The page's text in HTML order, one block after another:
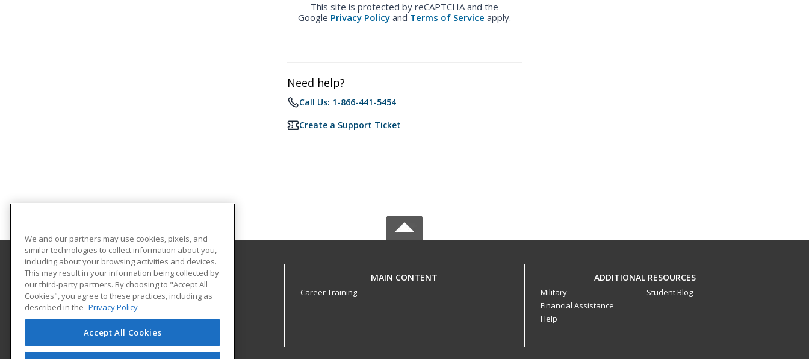
This site is protected by reCAPTCHA and the
Google Privacy Policy and Terms of Service apply.
Need help?
Call Us: 1-866-441-5454
Create a Support Ticket
Iowa Valley Community College
Continuing Education
Continuing Education
3702 S. Center Street
Marshalltown, IA 50158 US
MAIN CONTENT
Career Training
ADDITIONAL RESOURCES
Military
Financial Assistance
Help
Student Blog
We and our partners may use cookies, pixels, and
similar technologies to collect information about you,
including about your browsing activities and devices.
This may result in your information being collected by
our third-party partners. By choosing to "Accept All
Cookies", you agree to these practices, including as
described in the Privacy Policy
Accept All Cookies